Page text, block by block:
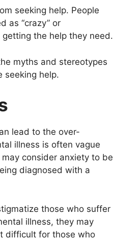
seeking help. People
as “crazy” or
getting the help they need.
myths and stereotypes
seeking help.
lead to the over-
illness is often vague
consider anxiety to be
diagnosed with a
those who suffer
illness, they may
difficult for those who